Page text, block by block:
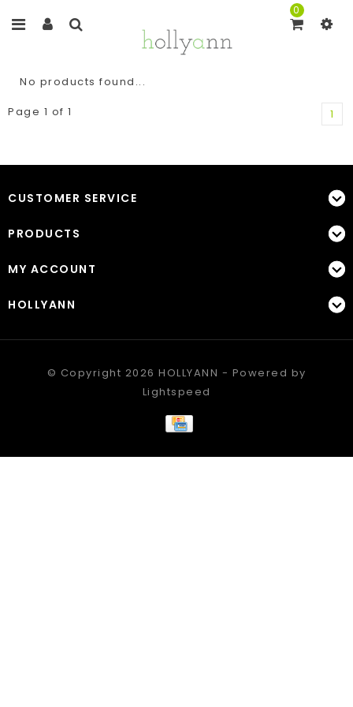
0
No products found...
Page 1 of 1
1
CUSTOMER SERVICE
PRODUCTS
MY ACCOUNT
HOLLYANN
© Copyright 2026 HOLLYANN - Powered by
Lightspeed